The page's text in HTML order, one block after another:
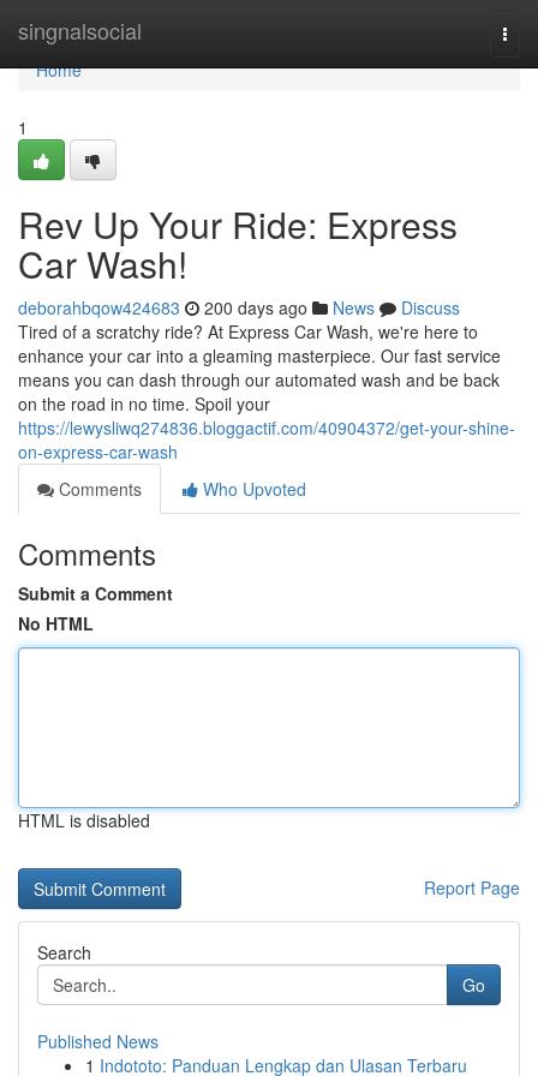
singnalsocial
Home
Home
1
Rev Up Your Ride: Express
Car Wash!
deborahbqow424683 200 days ago News
Discuss
Tired of a scratchy ride? At Express Car Wash, we're here to
enhance your car into a gleaming masterpiece. Our fast service
means you can dash through our automated wash and be back
on the road in no time. Spoil your
https://lewysliwq274836.bloggactif.com/40904372/get-your-shine-
on-express-car-wash
Comments
Who Upvoted
Comments
Submit a Comment
No HTML
HTML is disabled
Report Page
Search
Go
Published News
1 Indototo: Panduan Lengkap dan Ulasan Terbaru